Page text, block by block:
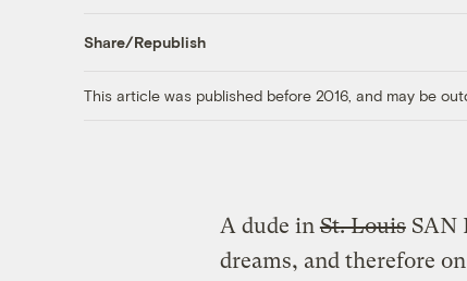
Share/Republish
This article was published before 2016, and may be
A dude inSt. LouisSAN
dreams, and therefore